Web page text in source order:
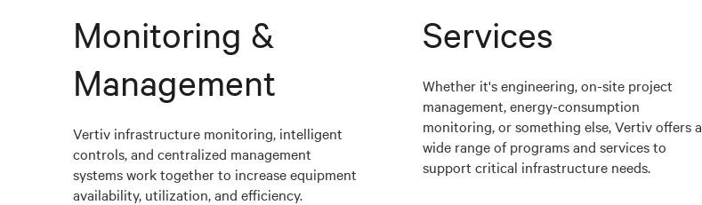
Monitoring &
Management
Vertiv infrastructure monitoring, intelligent
controls, and centralized management
systems work together to increase equipment
availability, utilization, and efficiency.
Services
Whether it's engineering, on-site project
management, energy-consumption
monitoring, or something else, Vertiv offers a
wide range of programs and services to
support critical infrastructure needs.